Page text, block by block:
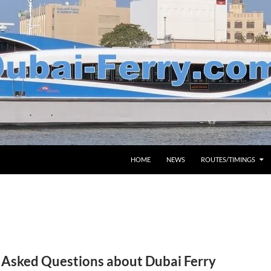
HOME NEWS ROUTES/TIMINGS
Questions about Dubai Ferry